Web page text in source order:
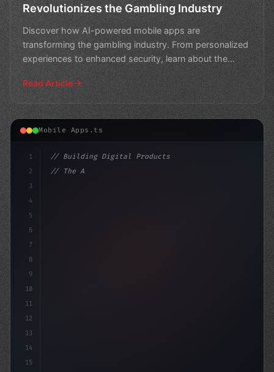
Revolutionizes the Gambling Industry
Discover how AI-powered mobile apps are
transforming the gambling industry. From personalized
experiences to enhanced security, learn about the
Read Article
Mobile Apps.ts
1
2
3
4
5
6
7
8
9
10
11
12
13
14
15
// Building Digital Products
// The AI-Powered Mobile App Conundrum: Unr...